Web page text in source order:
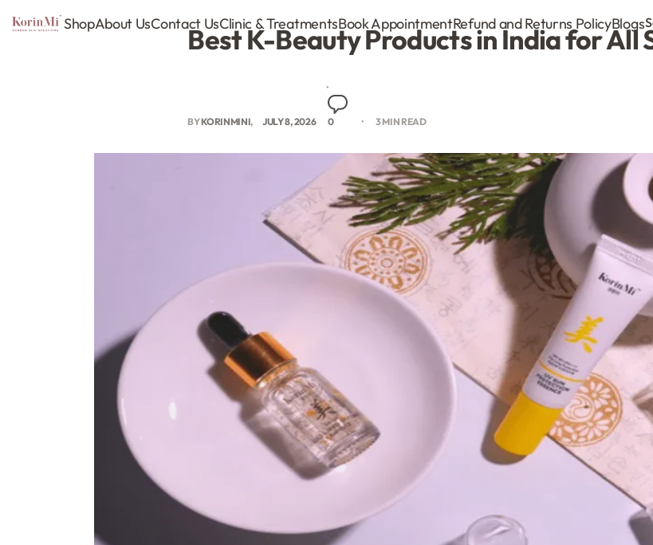
ShopAbout UsContact UsClinic & TreatmentsBook AppointmentRefund and Returns PolicyBlogs
Best K-Beauty Products in India for All
BYKORINMINI JULY 8, 2026 0 3 MIN READ